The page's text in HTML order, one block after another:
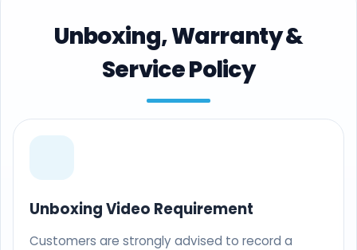
Unboxing, Warranty &
Service Policy
Unboxing Video Requirement
Customers are strongly advised to record a